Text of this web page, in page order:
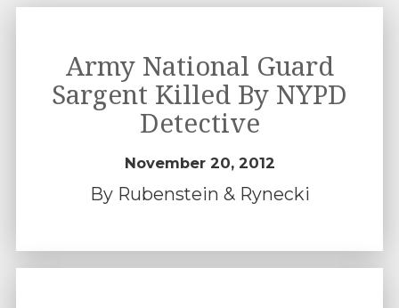
Army National Guard
Sargent Killed By NYPD
Detective
November 20, 2012
By Rubenstein & Rynecki